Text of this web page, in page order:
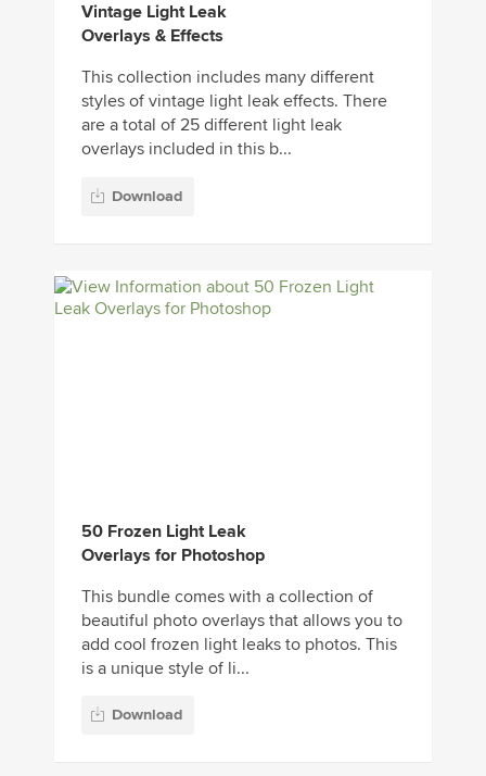
Vintage Light Leak
Overlays & Effects
This collection includes many different
styles of vintage light leak effects. There
are a total of 25 different light leak
overlays included in this b...
Download
50 Frozen Light Leak
Overlays for Photoshop
This bundle comes with a collection of
beautiful photo overlays that allows you to
add cool frozen light leaks to photos. This
is a unique style of li...
Download